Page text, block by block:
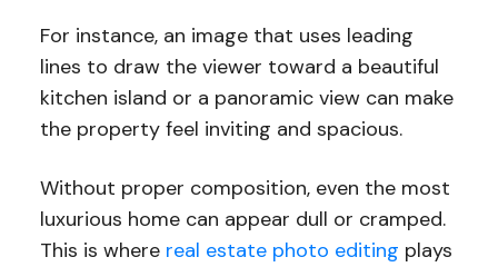
For instance, an image that uses leading
lines to draw the viewer toward a beautiful
kitchen island or a panoramic view can make
the property feel inviting and spacious.
Without proper composition, even the most
luxurious home can appear dull or cramped.
This is where real estate photo editing plays